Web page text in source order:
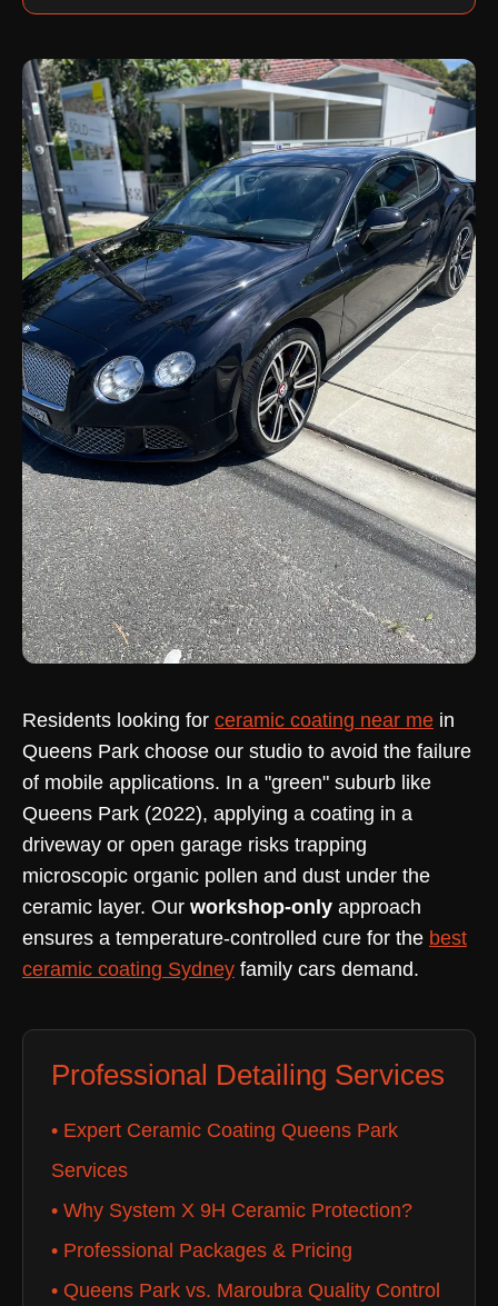
Residents looking for ceramic coating near me in
Queens Park choose our studio to avoid the failure
of mobile applications. In a "green" suburb like
Queens Park (2022), applying a coating in a
driveway or open garage risks trapping
microscopic organic pollen and dust under the
ceramic layer. Our workshop-only approach
ensures a temperature-controlled cure for the best
ceramic coating Sydney family cars demand.
Professional Detailing Services
• Expert Ceramic Coating Queens Park
Services
• Why System X 9H Ceramic Protection?
• Professional Packages & Pricing
• Queens Park vs. Maroubra Quality Control